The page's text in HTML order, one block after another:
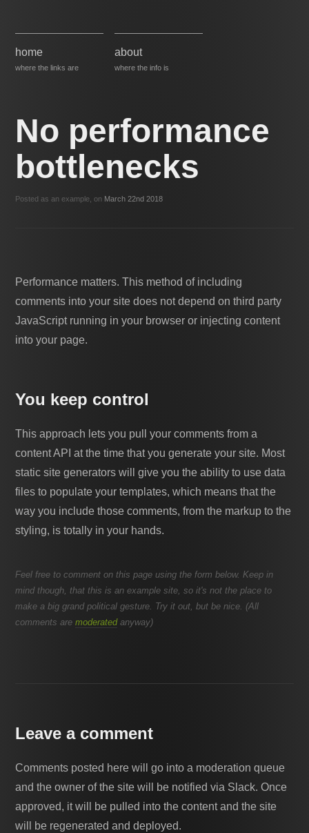
home
where the links are
about
where the info is
No performance
bottlenecks
Posted as an example, on March 22nd 2018
Performance matters. This method of including
comments into your site does not depend on third party
JavaScript running in your browser or injecting content
into your page.
You keep control
This approach lets you pull your comments from a
content API at the time that you generate your site. Most
static site generators will give you the ability to use data
files to populate your templates, which means that the
way you include those comments, from the markup to the
styling, is totally in your hands.
Feel free to comment on this page using the form below. Keep in
mind though, that this is an example site, so it's not the place to
make a big grand political gesture. Try it out, but be nice. (All
comments aremoderatedanyway)
Leave a comment
Comments posted here will go into a moderation queue
and the owner of the site will be notified via Slack. Once
approved, it will be pulled into the content and the site
will be regenerated and deployed.